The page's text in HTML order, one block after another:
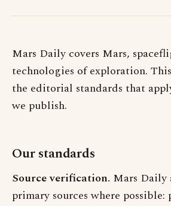
SEARCH
Mars Daily covers Mars,
technologies of exploration.
the editorial standards that
we publish.
Our standards
Source verification. Mars Daily
primary sources where possible: